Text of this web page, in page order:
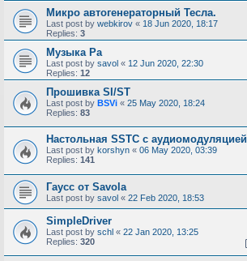
Микро автогенераторный Тесла.
Last post by webkirov « 18 Jun 2020, 18:17
Replies: 3
Музыка Ра
Last post by savol « 12 Jun 2020, 22:30
Replies: 12
Прошивка SI/ST
Last post by BSVi « 25 May 2020, 18:24
Replies: 83
Настольная SSTC с аудиомодуляцией
Last post by korshyn « 06 May 2020, 03:39
Replies: 141
Гаусс от Savola
Last post by savol « 22 Feb 2020, 18:53
SimpleDriver
Last post by schl « 22 Jan 2020, 13:25
Replies: 320